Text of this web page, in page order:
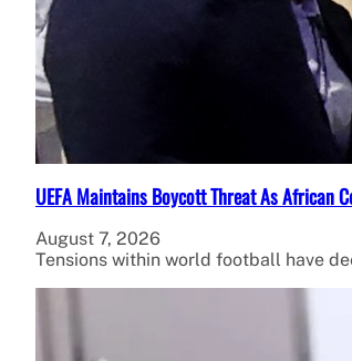
UEFA Maintains Boycott Threat As African
August 7, 2026
Tensions within world football have